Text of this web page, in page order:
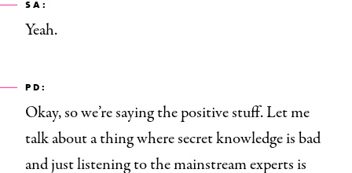
SA:
Yeah.
PD:
Okay, so we’re saying the positive stuff. Let me
talk about a thing where secret knowledge is bad
and just listening to the mainstream experts is